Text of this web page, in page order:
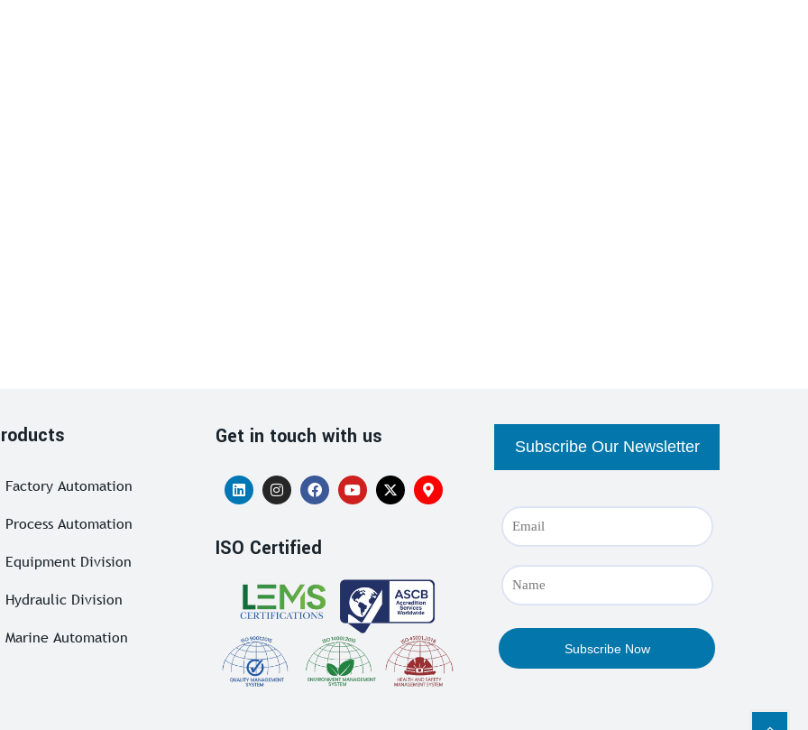
Factory Automation
Process Automation
Equipment Division
Hydraulic Division
Marine Automation
Get in touch with us
ISO Certified